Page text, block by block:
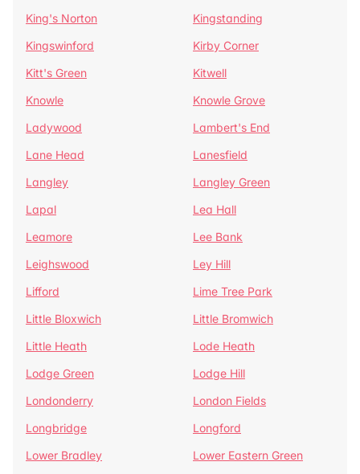
King's Norton
Kingstanding
Kingswinford
Kirby Corner
Kitt's Green
Kitwell
Knowle
Knowle Grove
Ladywood
Lambert's End
Lane Head
Lanesfield
Langley
Langley Green
Lapal
Lea Hall
Leamore
Lee Bank
Leighswood
Ley Hill
Lifford
Lime Tree Park
Little Bloxwich
Little Bromwich
Little Heath
Lode Heath
Lodge Green
Lodge Hill
Londonderry
London Fields
Longbridge
Longford
Lower Bradley
Lower Eastern Green